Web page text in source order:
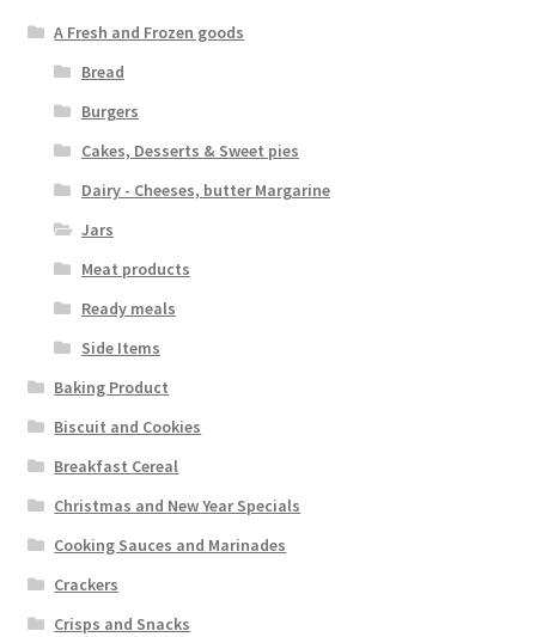
A Fresh and Frozen goods
Bread
Burgers
Cakes, Desserts & Sweet pies
Dairy - Cheeses, butter Margarine
Jars
Meat products
Ready meals
Side Items
Baking Product
Biscuit and Cookies
Breakfast Cereal
Christmas and New Year Specials
Cooking Sauces and Marinades
Crackers
Crisps and Snacks